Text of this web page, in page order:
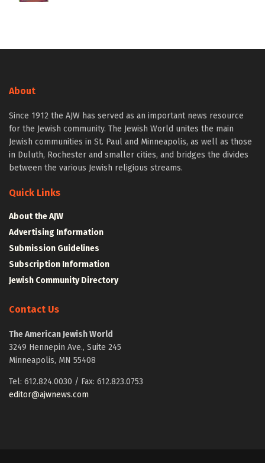
About
Since 1912 the AJW has served as an important news resource
for the Jewish community. The Jewish World unites the main
Jewish communities in St. Paul and Minneapolis, as well as those
in Duluth, Rochester and smaller cities, and bridges the divides
between the various Jewish religious streams.
Quick Links
About the AJW
Advertising Information
Submission Guidelines
Subscription Information
Jewish Community Directory
Contact Us
The American Jewish World
3249 Hennepin Ave., Suite 245
Minneapolis, MN 55408
Tel: 612.824.0030 / Fax: 612.823.0753
editor@ajwnews.com